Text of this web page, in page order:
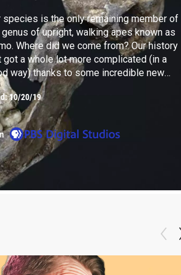
species is the only remaining member of
of upright, walking apes known as
Where did we come from? Our history
got a whole lot more complicated (in a
way) thanks to some incredible new
unearthed in South Africa over the past
years. I got to visit them, and the
who discovered them, to learn their
and ours. Meet your cousin: Homo naledi.
10/20/19